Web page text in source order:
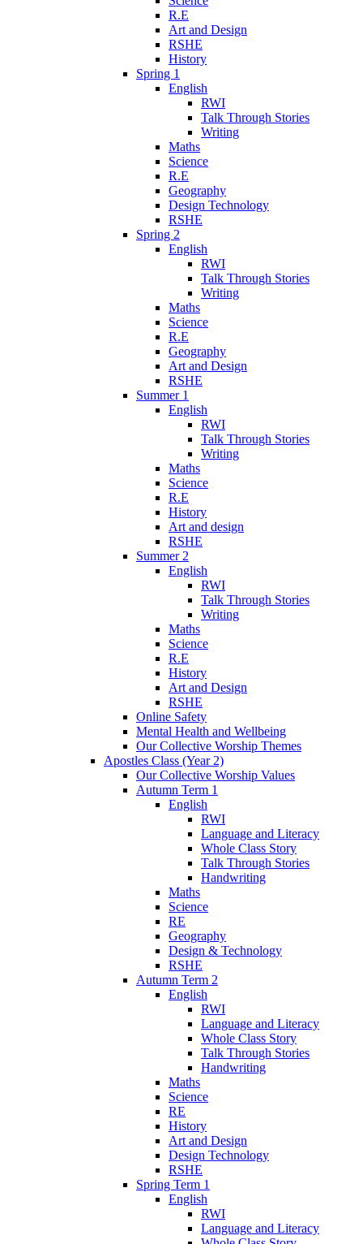
R.E
Art and Design
RSHE
History
Spring 1
English
RWI
Talk Through Stories
Writing
Maths
Science
R.E
Geography
Design Technology
RSHE
Spring 2
English
RWI
Talk Through Stories
Writing
Maths
Science
R.E
Geography
Art and Design
RSHE
Summer 1
English
RWI
Talk Through Stories
Writing
Maths
Science
R.E
History
Art and design
RSHE
Summer 2
English
RWI
Talk Through Stories
Writing
Maths
Science
R.E
History
Art and Design
RSHE
Online Safety
Mental Health and Wellbeing
Our Collective Worship Themes
Apostles Class (Year 2)
Our Collective Worship Values
Autumn Term 1
English
RWI
Language and Literacy
Whole Class Story
Talk Through Stories
Handwriting
Maths
Science
RE
Geography
Design & Technology
RSHE
Autumn Term 2
English
RWI
Language and Literacy
Whole Class Story
Talk Through Stories
Handwriting
Maths
Science
RE
History
Art and Design
Design Technology
RSHE
Spring Term 1
English
RWI
Language and Literacy